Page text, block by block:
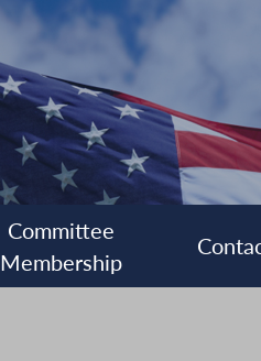
Committee
Membership